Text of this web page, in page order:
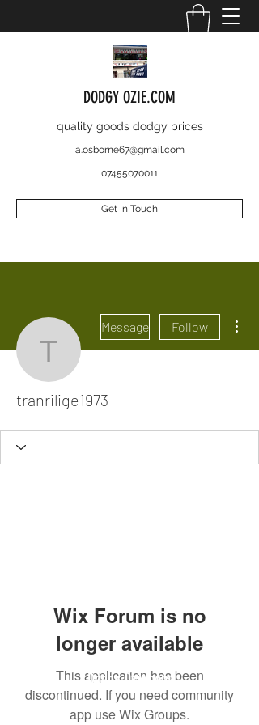
DODGY OZIE.COM
quality goods dodgy prices
a.osborne67@gmail.com
07455070011
Get In Touch
tranrilige1973
Message Follow
tranrilige1973
Wix Forum is no
longer available
This application has been
discontinued. If you need community
app use Wix Groups.
Dodgy Ozie.com